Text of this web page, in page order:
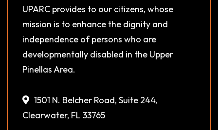
UPARC provides to our citizens, whose
mission is to enhance the dignity and
independence of persons who are
developmentally disabled in the Upper
Pinellas Area.
1501 N. Belcher Road, Suite 244,
Clearwater, FL 33765